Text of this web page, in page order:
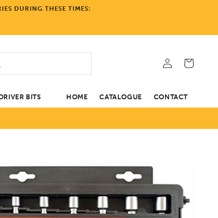
DURING THESE TIMES:
BITS HOME CATALOGUE CONTACT
in
Cart